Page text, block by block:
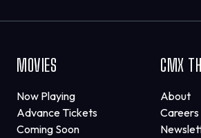
MOVIES
Now Playing
Advance Tickets
Coming Soon
CMX
About
Careers